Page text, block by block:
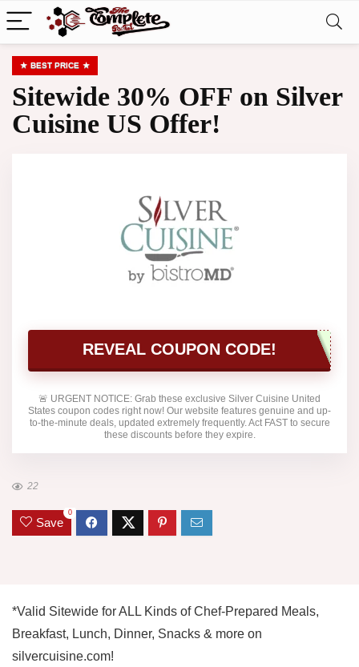
BEST PRICE
Sitewide 30% OFF on Silver
Cuisine US Offer!
REVEAL COUPON CODE!
🚨 URGENT NOTICE: Grab these exclusive Silver Cuisine United
States coupon codes right now! Our website features genuine and up-
to-the-minute deals, updated extremely frequently. Act FAST to secure
these discounts before they expire.
22
Save
0
*Valid Sitewide for ALL Kinds of Chef-Prepared Meals,
Breakfast, Lunch, Dinner, Snacks & more on
silvercuisine.com!